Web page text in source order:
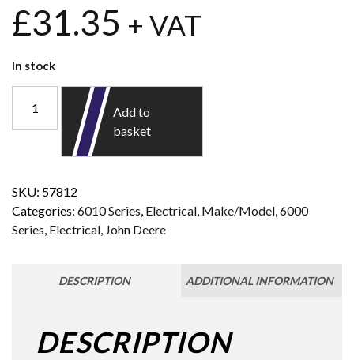
£31.35 + VAT
In stock
Add to
basket
SKU: 57812
Categories: 6010 Series Electrical Make/Model 6000
Series Electrical John Deere
DESCRIPTION ADDITIONAL INFORMATION
DESCRIPTION